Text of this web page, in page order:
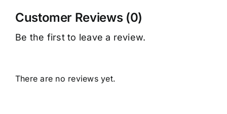
Customer Reviews (0)
Be the first to leave a review.
There are no reviews yet.